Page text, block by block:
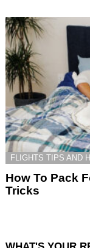
FLIGHTS TIPS AND
How To Pack
Tricks